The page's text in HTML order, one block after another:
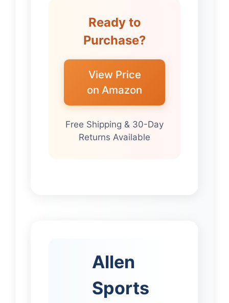
Ready to
Purchase?
View Price
on Amazon
Free Shipping & 30-Day
Returns Available
Allen
Sports